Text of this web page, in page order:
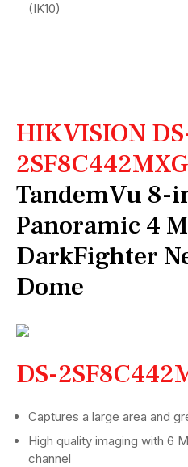
(IK10)
HIKVISION
TandemVu 8-
Panoramic 4
DarkFighter
Dome
DS-
Captures a large area and
High quality imaging with 6
channel